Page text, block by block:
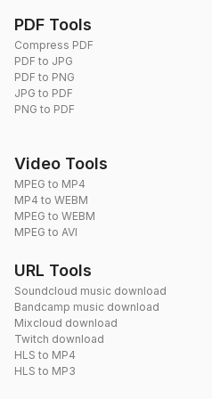
PDF Tools
Compress PDF
PDF to JPG
PDF to PNG
JPG to PDF
PNG to PDF
Video Tools
MPEG to MP4
MP4 to WEBM
MPEG to WEBM
MPEG to AVI
URL Tools
Soundcloud music download
Bandcamp music download
Mixcloud download
Twitch download
HLS to MP4
HLS to MP3